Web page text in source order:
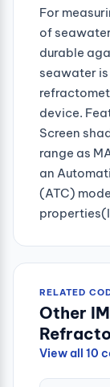
For
of
durable
seawater
device.
Screen
range as
an
(ATC)
RELATED
Other
View all 10